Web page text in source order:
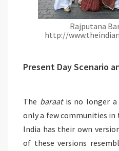
Rajputana
http://
Present Day Scenario
The baraatis no longer a
only a few communities
India has their own
of these versions